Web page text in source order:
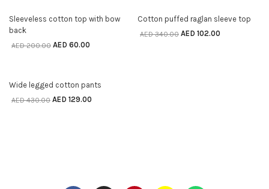
SELECT OPTIONS
Sleeveless cotton top with bow
back
AED200.00 AED 60.00
SELECT OPTIONS
Cotton puffed raglan sleeve top
AED340.00 AED 102.00
SELECT OPTIONS
Wide legged cotton pants
AED430.00 AED 129.00